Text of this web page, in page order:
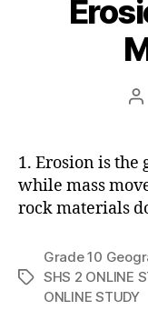
1. Erosion is
while mass
rock materials
Tags
Grade 10
SHS 2 ONLINE
ONLINE STUDY